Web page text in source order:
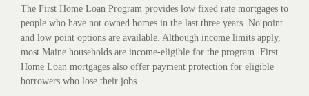
The First Home Loan Program provides low fixed rate mortgages to
people who have not owned homes in the last three years. No point
and low point options are available. Although income limits apply,
most Maine households are income-eligible for the program. First
Home Loan mortgages also offer payment protection for eligible
borrowers who lose their jobs.